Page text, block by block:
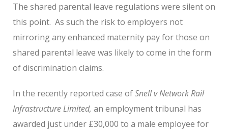
The shared parental leave regulations were silent on
this point. As such the risk to employers not
mirroring any enhanced maternity pay for those on
shared parental leave was likely to come in the form
of discrimination claims.
In the recently reported case ofSnell v Network Rail
Infrastructure Limited, an employment tribunal has
awarded just under £30,000 to a male employee for